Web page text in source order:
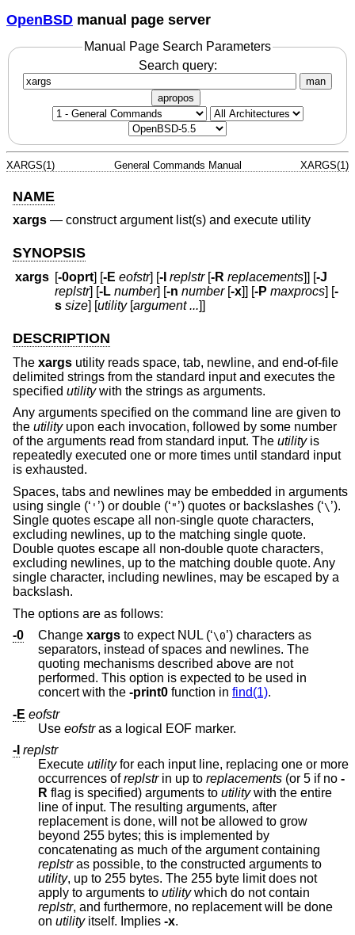
OpenBSD manual page server
Manual Page Search Parameters
Search query:
man
apropos
XARGS(1) General Commands Manual XARGS(1)
NAME
xargs — construct argument list(s) and execute utility
SYNOPSIS
xargs [-0oprt] [-E eofstr] [-I replstr[-R replacements]] [-J
replstr] [-L number] [-n number[-x]] [-P maxprocs] [-
s size] [utility[argument ...]]
DESCRIPTION
The xargs utility reads space, tab, newline, and end-of-file
delimited strings from the standard input and executes the
specified utilitywith the strings as arguments.
Any arguments specified on the command line are given to
the utilityupon each invocation, followed by some number
of the arguments read from standard input. The utilityis
repeatedly executed one or more times until standard input
is exhausted.
Spaces, tabs and newlines may be embedded in arguments
using single (‘ ' ’) or double (‘ " ’) quotes or backslashes (‘\ ’).
Single quotes escape all non-single quote characters,
excluding newlines, up to the matching single quote.
Double quotes escape all non-double quote characters,
excluding newlines, up to the matching double quote. Any
single character, including newlines, may be escaped by a
backslash.
The options are as follows:
-0
Change xargs to expect NUL (‘\0’) characters as
separators, instead of spaces and newlines. The
quoting mechanisms described above are not
performed. This option is expected to be used in
concert with the -print0 function in find(1).
-E eofstr
Use eofstras a logical EOF marker.
-I replstr
Execute utilityfor each input line, replacing one or more
occurrences ofreplstrin up to replacements (or 5 if no -
R flag is specified) arguments to utilitywith the entire
line of input. The resulting arguments, after
replacement is done, will not be allowed to grow
beyond 255 bytes; this is implemented by
concatenating as much of the argument containing
replstras possible, to the constructed arguments to
utility, up to 255 bytes. The 255 byte limit does not
apply to arguments to utility
which do not contain
replstr, and furthermore, no replacement will be done
on utilityitself. Implies -x.